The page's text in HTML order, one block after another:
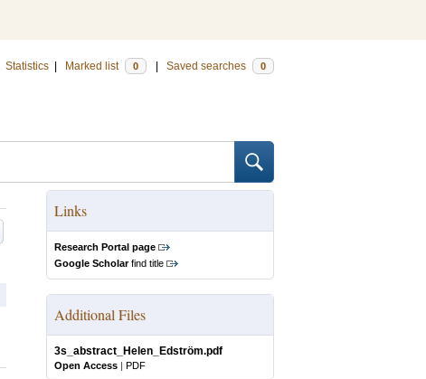
Statistics Marked list 0 Saved searches 0
Links
Research Portal page
Google Scholarfind title
Additional Files
3s_abstract_Helen_Edström.pdf
Open Access | PDF